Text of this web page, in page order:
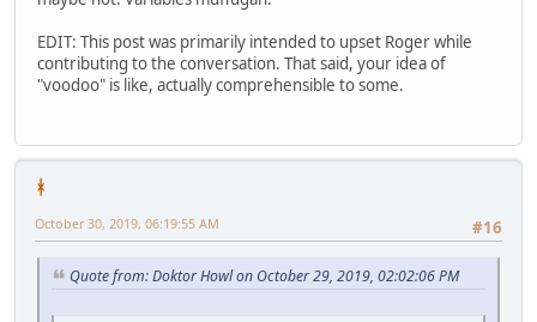
EDIT: This post was primarily intended to upset Roger while
contributing to the conversation. That said, your idea of
"voodoo" is like, actually comprehensible to some.
ᚼ
#16
October 30, 2019, 06:19:55 AM
Quote from: Doktor Howl on October 29, 2019, 02:02:06 PM